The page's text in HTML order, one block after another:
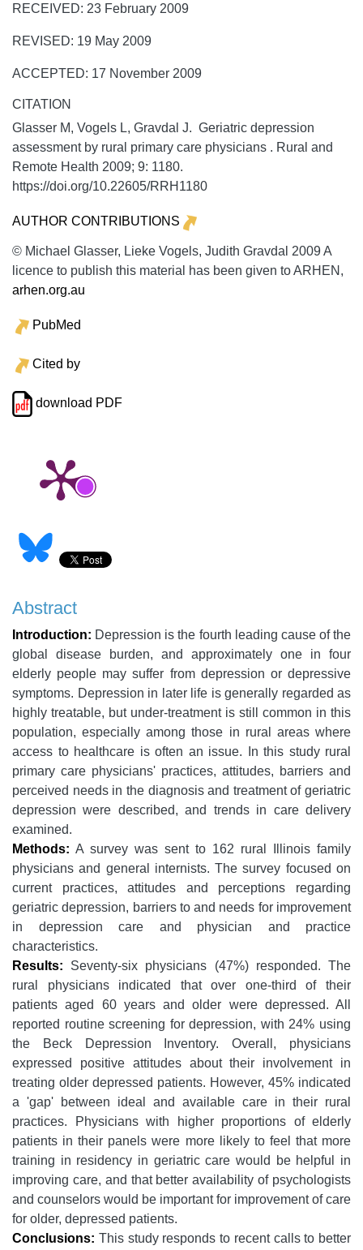
RECEIVED: 23 February 2009
REVISED: 19 May 2009
ACCEPTED: 17 November 2009
CITATION
Glasser M, Vogels L, Gravdal J. Geriatric depression
assessment by rural primary care physicians . Rural and
Remote Health 2009; 9: 1180.
https://doi.org/10.22605/RRH1180
AUTHOR CONTRIBUTIONS
© Michael Glasser, Lieke Vogels, Judith Gravdal 2009 A
licence to publish this material has been given to ARHEN,
arhen.org.au
PubMed
Cited by
download PDF
Abstract
Introduction: Depression is the fourth leading cause of the
global disease burden, and approximately one in four
elderly people may suffer from depression or depressive
symptoms. Depression in later life is generally regarded as
highly treatable, but under-treatment is still common in this
population, especially among those in rural areas where
access to healthcare is often an issue. In this study rural
primary care physicians' practices, attitudes, barriers and
perceived needs in the diagnosis and treatment of geriatric
depression were described, and trends in care delivery
examined.
Methods: A survey was sent to 162 rural Illinois family
physicians and general internists. The survey focused on
current practices, attitudes and perceptions regarding
geriatric depression, barriers to and needs for improvement
in depression care and physician and practice
characteristics.
Results: Seventy-six physicians (47%) responded. The
rural physicians indicated that over one-third of their
patients aged 60 years and older were depressed. All
reported routine screening for depression, with 24% using
the Beck Depression Inventory. Overall, physicians
expressed positive attitudes about their involvement in
treating older depressed patients. However, 45% indicated
a 'gap' between ideal and available care in their rural
practices. Physicians with higher proportions of elderly
patients in their panels were more likely to feel that more
training in residency in geriatric care would be helpful in
improving care, and that better availability of psychologists
and counselors would be important for improvement of care
for older, depressed patients.
Conclusions: This study responds to recent calls to better